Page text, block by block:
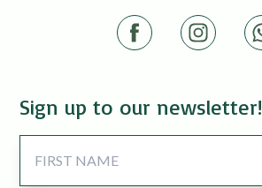
Sign up to our newsletter!